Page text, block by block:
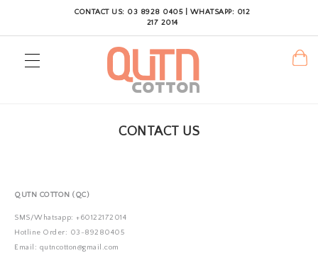
CONTACT US: 03 8928 0405 | WHATSAPP: 012
217 2014
CONTACT US
QUTN COTTON (QC)
SMS/Whatsapp: +60122172014
Hotline Order: 03-89280405
Email: qutncotton@gmail.com